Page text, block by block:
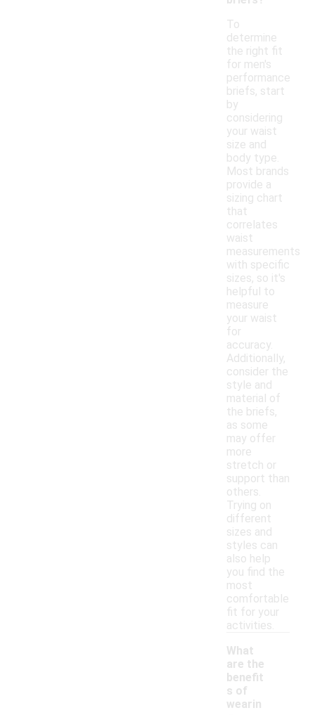
To
determine
the right fit
for men's
performance
briefs, start
by
considering
your waist
size and
body type.
Most brands
provide a
sizing chart
that
correlates
waist
measurements
with specific
sizes, so it's
helpful to
measure
your waist
for
accuracy.
Additionally,
consider the
style and
material of
the briefs,
as some
may offer
more
stretch or
support than
others.
Trying on
different
sizes and
styles can
also help
you find the
most
comfortable
fit for your
activities.
What
are the
benefit
s of
wearin